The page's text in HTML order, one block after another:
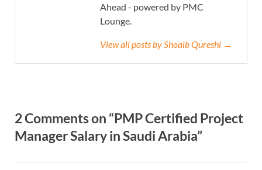
Ahead - powered by PMC
Lounge.
View all posts by Shoaib Qureshi →
2 Comments on “PMP Certified Project
Manager Salary in Saudi Arabia”